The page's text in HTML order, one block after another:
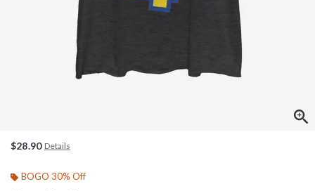
$28.90 Details
BOGO 30% Off